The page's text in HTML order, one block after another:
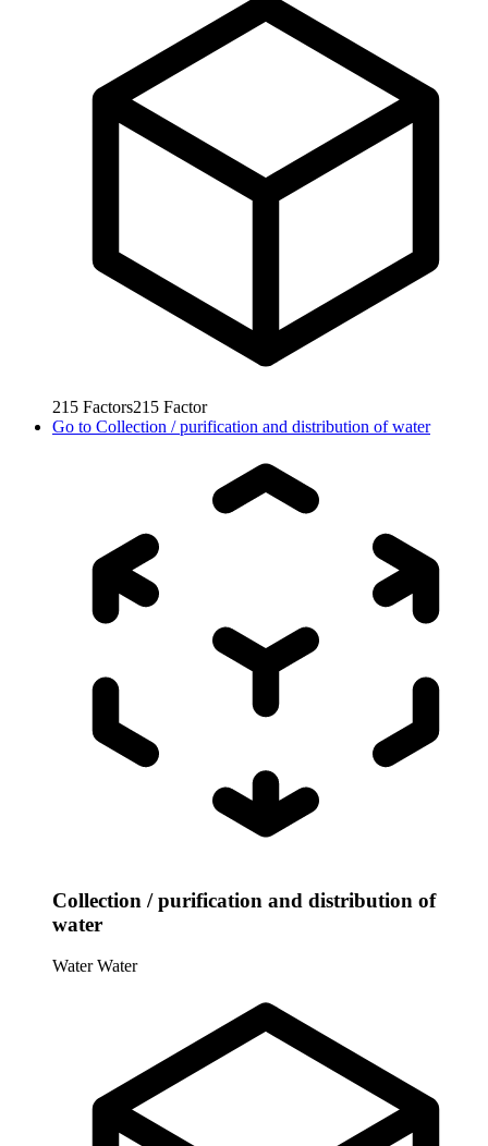
215 Factors215 Factor
Go to Collection / purification and distribution of water
Collection / purification and distribution of
water
Water Water